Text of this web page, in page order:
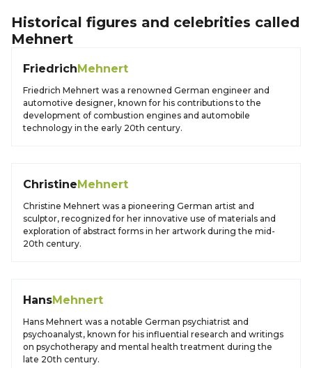
Historical figures and celebrities called
Mehnert
FriedrichMehnert
Friedrich Mehnert was a renowned German engineer and
automotive designer, known for his contributions to the
development of combustion engines and automobile
technology in the early 20th century.
ChristineMehnert
Christine Mehnert was a pioneering German artist and
sculptor, recognized for her innovative use of materials and
exploration of abstract forms in her artwork during the mid-
20th century.
HansMehnert
Hans Mehnert was a notable German psychiatrist and
psychoanalyst, known for his influential research and writings
on psychotherapy and mental health treatment during the
late 20th century.